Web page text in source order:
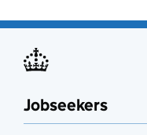
Jobseekers